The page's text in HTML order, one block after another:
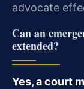
advocate
Can an
extended?
Yes, a court